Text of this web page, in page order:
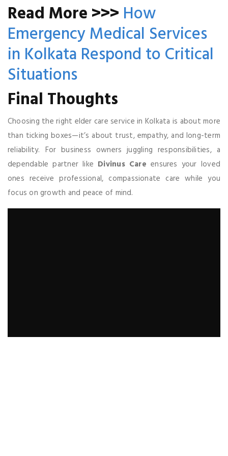
Read More >>> How
Emergency Medical Services
in Kolkata Respond to Critical
Situations
Final Thoughts
Choosing the right elder care service in Kolkata is about more
than ticking boxes—it’s about trust, empathy, and long-term
reliability. For business owners juggling responsibilities, a
dependable partner like Divinus Care ensures your loved
ones receive professional, compassionate care while you
focus on growth and peace of mind.